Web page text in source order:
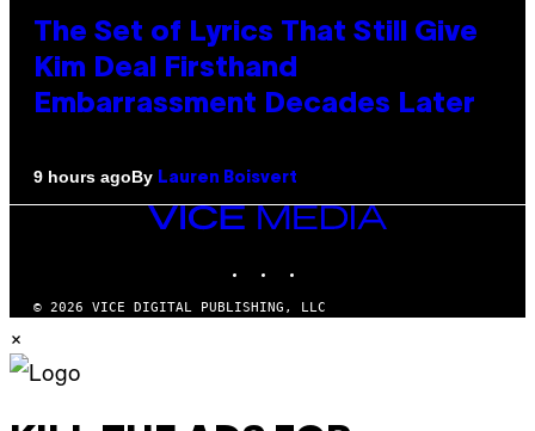
The Set of Lyrics That Still Give
Kim Deal Firsthand
Embarrassment Decades Later
9 hours agoBy Lauren Boisvert
VICE
MEDIA
© 2026 VICE DIGITAL PUBLISHING, LLC
×